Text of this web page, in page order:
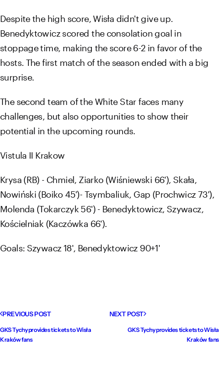
Despite the high score, Wisła didn't give up.
Benedyktowicz scored the consolation goal in
stoppage time, making the score 6-2 in favor of the
hosts. The first match of the season ended with a big
surprise.
The second team of the White Star faces many
challenges, but also opportunities to show their
potential in the upcoming rounds.
Vistula II Krakow
Krysa (RB) - Chmiel, Ziarko (Wiśniewski 66'), Skała,
Nowiński (Boiko 45')- Tsymbaliuk, Gap (Prochwicz 73'),
Molenda (Tokarczyk 56') - Benedyktowicz, Szywacz,
Kościelniak (Kaczówka 66').
Goals: Szywacz 18', Benedyktowicz 90+1'
PREVIOUS POST
GKS Tychy provides tickets to Wisła
Kraków fans
NEXT POST
GKS Tychy provides tickets to Wisła
Kraków fans